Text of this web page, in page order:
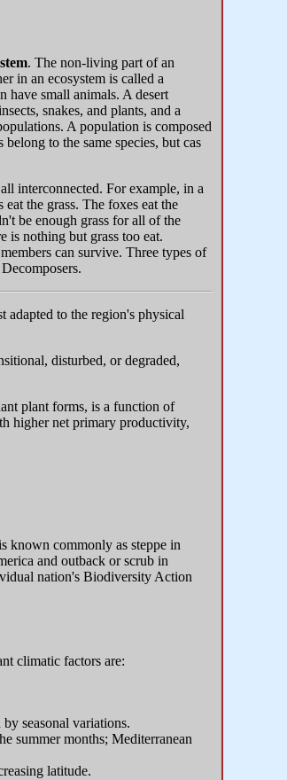
. The non-living part of an
in an ecosystem is called a
have small animals. A desert
snakes, and plants, and a
A population is composed
to the same species, but cas
interconnected. For example, in a
the grass. The foxes eat the
be enough grass for all of the
is nothing but grass too eat.
can survive. Three types of
adapted to the region's physical
disturbed, or degraded,
plant forms, is a function of
higher net primary productivity,
known commonly as steppe in
and outback or scrub in
nation's Biodiversity Action
climatic factors are:
seasonal variations.
summer months; Mediterranean
latitude.